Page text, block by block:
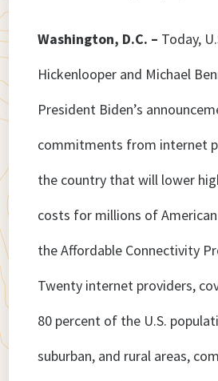
Washington, D.C. – Today,
Hickenlooper and Michael
President Biden’s
commitments from internet
the country that will lower
costs for millions of
the Affordable Connectivity
Twenty internet providers,
80 percent of the U.S.
suburban, and rural areas,